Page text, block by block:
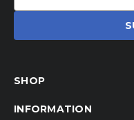
Address
SHOP
INFORMATION